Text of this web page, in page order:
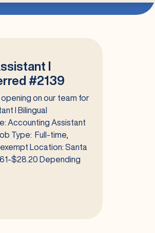
I
#2139
on our team for
I Bilingual
Accounting Assistant
Type: Full-time,
Location: Santa
$28.20 Depending